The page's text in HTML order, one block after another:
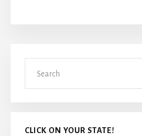
Primary
Sidebar
CLICK ON YOUR STATE!